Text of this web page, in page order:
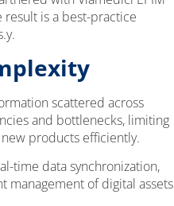
is a best-practice
scattered across
and bottlenecks, limiting
products efficiently.
time data synchronization,
management of digital assets